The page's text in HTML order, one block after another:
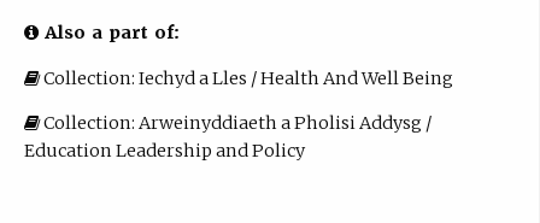
Also a part of:
Collection: Iechyd a Lles / Health And Well Being
Collection: Arweinyddiaeth a Pholisi Addysg /
Education Leadership and Policy